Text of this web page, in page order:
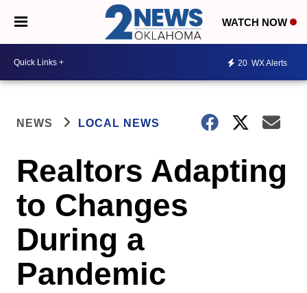
WATCH NOW
20 WX Alerts
NEWS LOCAL NEWS
Realtors Adapting
to Changes
During a
Pandemic